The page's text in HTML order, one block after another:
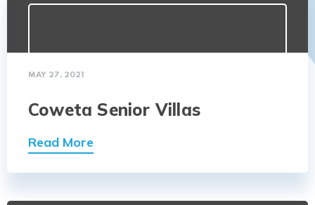
MAY 27, 2021
Coweta Senior Villas
Read More